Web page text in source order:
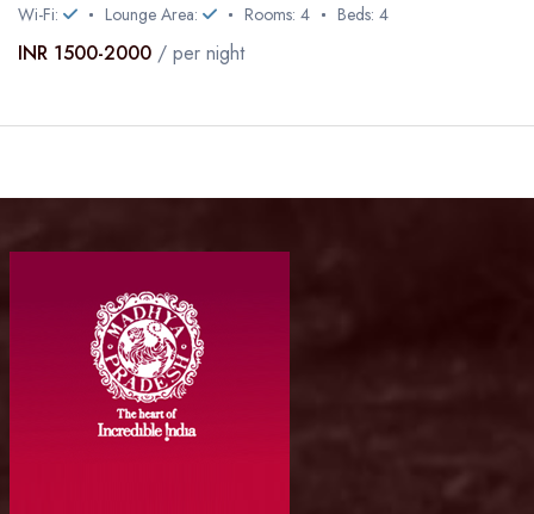
Wi-Fi: Lounge Area: Rooms: 4 Beds: 4
INR 1500-2000 / per night